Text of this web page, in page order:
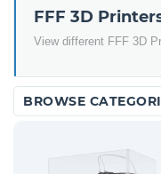
FFF 3D
View different FFF 3D
BROWSE